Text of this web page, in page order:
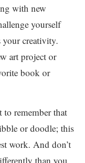
with new
yourself
your creativity.
art project or
book or
to remember that
or doodle; this
work. And don’t
than you